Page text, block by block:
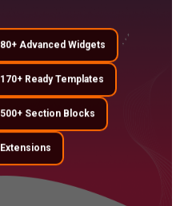
80+ Advanced Widgets
170+ Ready Templates
500+ Section Blocks
Extensions